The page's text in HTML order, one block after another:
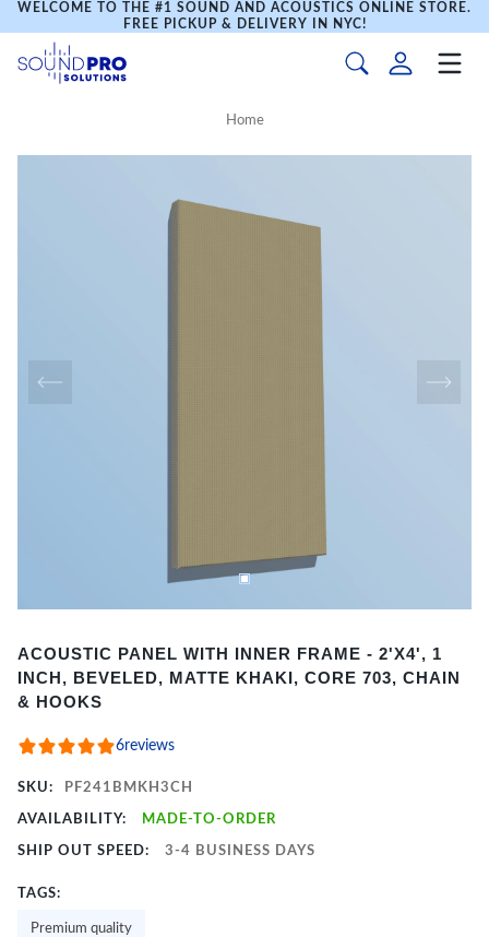
WELCOME TO THE #1 SOUND AND ACOUSTICS ONLINE STORE.
FREE PICKUP & DELIVERY IN NYC!
Home
1
of
ACOUSTIC PANEL WITH INNER FRAME - 2'X4', 1
INCH, BEVELED, MATTE KHAKI, CORE 703, CHAIN
& HOOKS
6reviews
SKU: PF241BMKH3CH
AVAILABILITY: MADE-TO-ORDER
SHIP OUT SPEED: 3-4 BUSINESS DAYS
TAGS:
Premium quality